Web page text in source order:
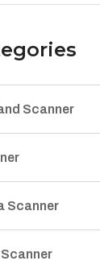
Scanner
Scanner